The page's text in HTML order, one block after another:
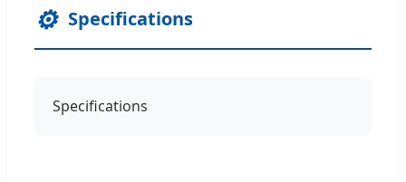
⚙️ Specifications
Specifications